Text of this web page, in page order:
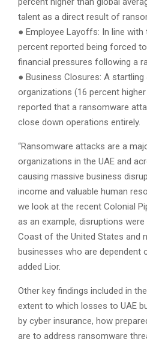
talent as a direct result of
● Employee Layoffs: In line with
percent reported being forced
financial pressures following a
● Business Closures: A
organizations (16 percent
reported that a ransomware
close down operations entirely.
“Ransomware attacks are a
organizations in the UAE and
causing massive business
income and valuable human
we look at the recent Colonial
as an example, disruptions
Coast of the United States and
businesses who are dependent
added Lior.
Other key findings included in
extent to which losses to UAE
by cyber insurance, how
are to address ransomware